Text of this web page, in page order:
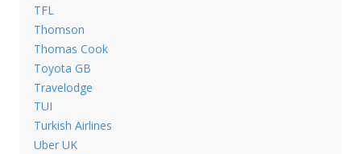
TFL
Thomson
Thomas Cook
Toyota GB
Travelodge
TUI
Turkish Airlines
Uber UK